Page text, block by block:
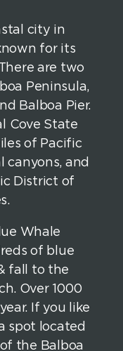
city in
for its
are two
Peninsula,
Balboa Pier.
Cove State
of Pacific
canyons, and
District of
Whale
of blue
fall to the
Over 1000
If you like
spot located
the Balboa